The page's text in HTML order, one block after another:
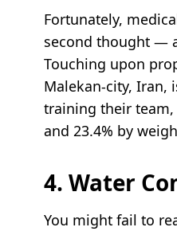
Fortunately,
second thought —
Touching upon
Malekan-city, Iran,
training their
and 23.4% by
4. Water
You might fail to